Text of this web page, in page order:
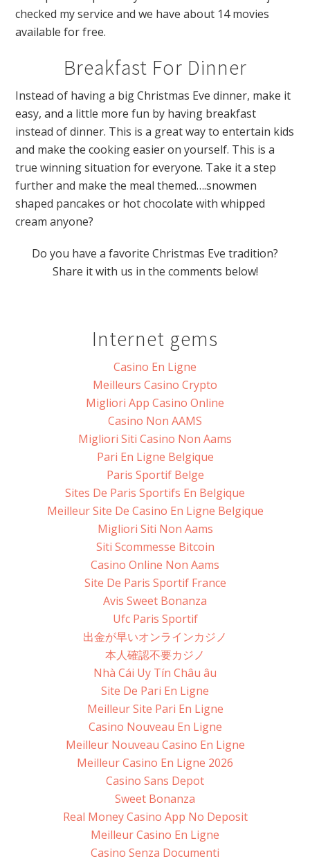
checked my service and we have about 14 movies
available for free.
Breakfast For Dinner
Instead of having a big Christmas Eve dinner, make it
easy, and a little more fun by having breakfast
instead of dinner. This is a great way to entertain kids
and make the cooking easier on yourself. This is a
true winning situation for everyone. Take it a step
further and make the meal themed….snowmen
shaped pancakes or hot chocolate with whipped
cream anyone?
Do you have a favorite Christmas Eve tradition?
Share it with us in the comments below!
Internet gems
Casino En Ligne
Meilleurs Casino Crypto
Migliori App Casino Online
Casino Non AAMS
Migliori Siti Casino Non Aams
Pari En Ligne Belgique
Paris Sportif Belge
Sites De Paris Sportifs En Belgique
Meilleur Site De Casino En Ligne Belgique
Migliori Siti Non Aams
Siti Scommesse Bitcoin
Casino Online Non Aams
Site De Paris Sportif France
Avis Sweet Bonanza
Ufc Paris Sportif
出金が早いオンラインカジノ
本人確認不要カジノ
Nhà Cái Uy Tín Châu âu
Site De Pari En Ligne
Meilleur Site Pari En Ligne
Casino Nouveau En Ligne
Meilleur Nouveau Casino En Ligne
Meilleur Casino En Ligne 2026
Casino Sans Depot
Sweet Bonanza
Real Money Casino App No Deposit
Meilleur Casino En Ligne
Casino Senza Documenti